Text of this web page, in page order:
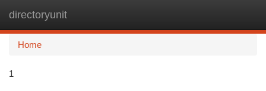
directoryunit
Home
1